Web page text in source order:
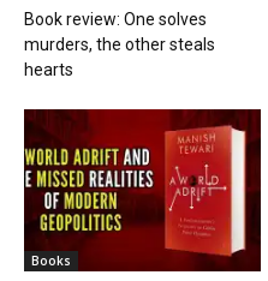
Book review: One solves
murders, the other steals
hearts
Books